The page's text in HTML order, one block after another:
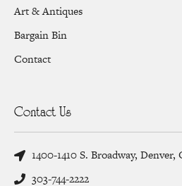
Art & Antiques
Bargain Bin
Contact
Contact Us
1400-1410 S. Broadway, Denver,
303-744-2222